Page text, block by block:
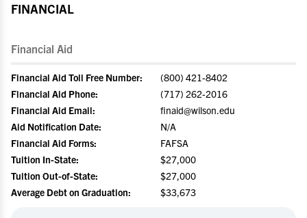
FINANCIAL
Financial Aid
Financial Aid Toll Free Number:
(800) 421-8402
Financial Aid Phone:
(717) 262-2016
Financial Aid Email:
finaid@wilson.edu
Aid Notification Date:
N/A
Financial Aid Forms:
FAFSA
Tuition In-State:
$27,000
Tuition Out-of-State:
$27,000
Average Debt on Graduation:
$33,673